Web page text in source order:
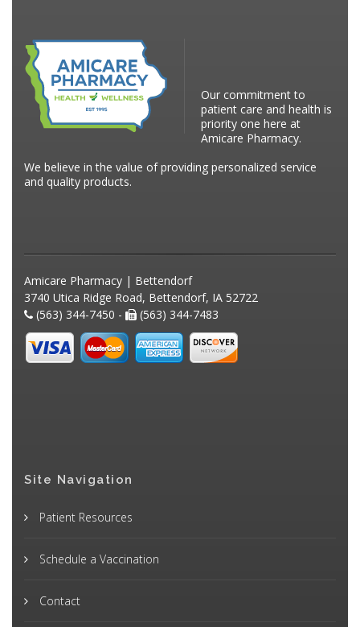
Our commitment to
patient care and health is
priority one here at
Amicare Pharmacy.
We believe in the value of providing personalized service
and quality products.
Amicare Pharmacy | Bettendorf
3740 Utica Ridge Road, Bettendorf, IA 52722
(563) 344-7450 -
(563) 344-7483
Site Navigation
Patient Resources
Schedule a Vaccination
Contact